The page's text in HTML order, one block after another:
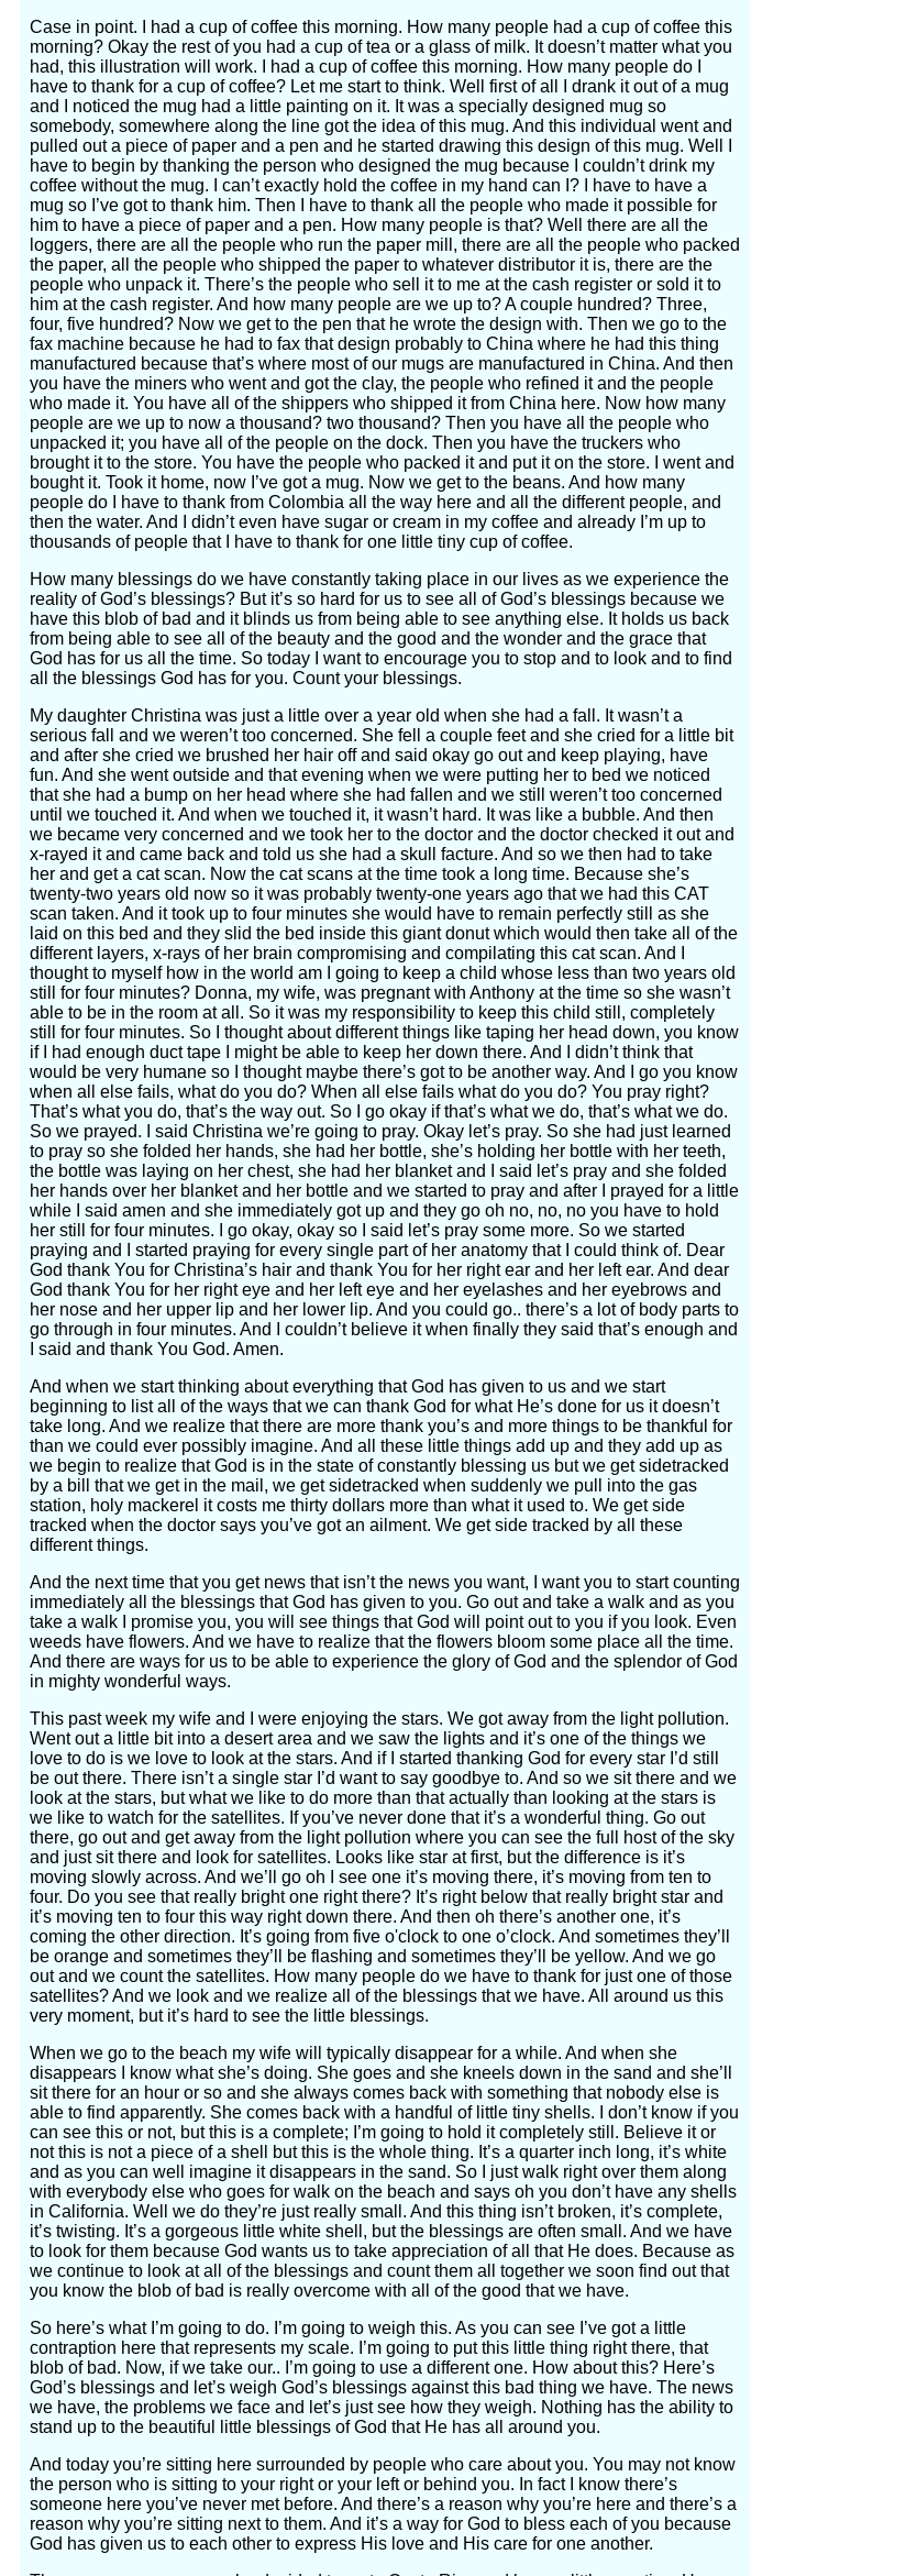
Case in point. I had a cup of coffee this morning. How many people had a cup of coffee this
morning? Okay the rest of you had a cup of tea or a glass of milk. It doesn’t matter what you
had, this illustration will work. I had a cup of coffee this morning. How many people do I
have to thank for a cup of coffee? Let me start to think. Well first of all I drank it out of a mug
and I noticed the mug had a little painting on it. It was a specially designed mug so
somebody, somewhere along the line got the idea of this mug. And this individual went and
pulled out a piece of paper and a pen and he started drawing this design of this mug. Well I
have to begin by thanking the person who designed the mug because I couldn’t drink my
coffee without the mug. I can’t exactly hold the coffee in my hand can I? I have to have a
mug so I’ve got to thank him. Then I have to thank all the people who made it possible for
him to have a piece of paper and a pen. How many people is that? Well there are all the
loggers, there are all the people who run the paper mill, there are all the people who packed
the paper, all the people who shipped the paper to whatever distributor it is, there are the
people who unpack it. There’s the people who sell it to me at the cash register or sold it to
him at the cash register. And how many people are we up to? A couple hundred? Three,
four, five hundred? Now we get to the pen that he wrote the design with. Then we go to the
fax machine because he had to fax that design probably to China where he had this thing
manufactured because that’s where most of our mugs are manufactured in China. And then
you have the miners who went and got the clay, the people who refined it and the people
who made it. You have all of the shippers who shipped it from China here. Now how many
people are we up to now a thousand? two thousand? Then you have all the people who
unpacked it; you have all of the people on the dock. Then you have the truckers who
brought it to the store. You have the people who packed it and put it on the store. I went and
bought it. Took it home, now I’ve got a mug. Now we get to the beans. And how many
people do I have to thank from Colombia all the way here and all the different people, and
then the water. And I didn’t even have sugar or cream in my coffee and already I’m up to
thousands of people that I have to thank for one little tiny cup of coffee.
How many blessings do we have constantly taking place in our lives as we experience the
reality of God’s blessings? But it’s so hard for us to see all of God’s blessings because we
have this blob of bad and it blinds us from being able to see anything else. It holds us back
from being able to see all of the beauty and the good and the wonder and the grace that
God has for us all the time. So today I want to encourage you to stop and to look and to find
all the blessings God has for you. Count your blessings.
My daughter Christina was just a little over a year old when she had a fall. It wasn’t a
serious fall and we weren’t too concerned. She fell a couple feet and she cried for a little bit
and after she cried we brushed her hair off and said okay go out and keep playing, have
fun. And she went outside and that evening when we were putting her to bed we noticed
that she had a bump on her head where she had fallen and we still weren’t too concerned
until we touched it. And when we touched it, it wasn’t hard. It was like a bubble. And then
we became very concerned and we took her to the doctor and the doctor checked it out and
x-rayed it and came back and told us she had a skull facture. And so we then had to take
her and get a cat scan. Now the cat scans at the time took a long time. Because she’s
twenty-two years old now so it was probably twenty-one years ago that we had this CAT
scan taken. And it took up to four minutes she would have to remain perfectly still as she
laid on this bed and they slid the bed inside this giant donut which would then take all of the
different layers, x-rays of her brain compromising and compilating this cat scan. And I
thought to myself how in the world am I going to keep a child whose less than two years old
still for four minutes? Donna, my wife, was pregnant with Anthony at the time so she wasn’t
able to be in the room at all. So it was my responsibility to keep this child still, completely
still for four minutes. So I thought about different things like taping her head down, you know
if I had enough duct tape I might be able to keep her down there. And I didn’t think that
would be very humane so I thought maybe there’s got to be another way. And I go you know
when all else fails, what do you do? When all else fails what do you do? You pray right?
That’s what you do, that’s the way out. So I go okay if that’s what we do, that’s what we do.
So we prayed. I said Christina we’re going to pray. Okay let’s pray. So she had just learned
to pray so she folded her hands, she had her bottle, she’s holding her bottle with her teeth,
the bottle was laying on her chest, she had her blanket and I said let’s pray and she folded
her hands over her blanket and her bottle and we started to pray and after I prayed for a little
while I said amen and she immediately got up and they go oh no, no, no you have to hold
her still for four minutes. I go okay, okay so I said let’s pray some more. So we started
praying and I started praying for every single part of her anatomy that I could think of. Dear
God thank You for Christina’s hair and thank You for her right ear and her left ear. And dear
God thank You for her right eye and her left eye and her eyelashes and her eyebrows and
her nose and her upper lip and her lower lip. And you could go.. there’s a lot of body parts to
go through in four minutes. And I couldn’t believe it when finally they said that’s enough and
I said and thank You God. Amen.
And when we start thinking about everything that God has given to us and we start
beginning to list all of the ways that we can thank God for what He’s done for us it doesn’t
take long. And we realize that there are more thank you’s and more things to be thankful for
than we could ever possibly imagine. And all these little things add up and they add up as
we begin to realize that God is in the state of constantly blessing us but we get sidetracked
by a bill that we get in the mail, we get sidetracked when suddenly we pull into the gas
station, holy mackerel it costs me thirty dollars more than what it used to. We get side
tracked when the doctor says you’ve got an ailment. We get side tracked by all these
different things.
And the next time that you get news that isn’t the news you want, I want you to start counting
immediately all the blessings that God has given to you. Go out and take a walk and as you
take a walk I promise you, you will see things that God will point out to you if you look. Even
weeds have flowers. And we have to realize that the flowers bloom some place all the time.
And there are ways for us to be able to experience the glory of God and the splendor of God
in mighty wonderful ways.
This past week my wife and I were enjoying the stars. We got away from the light pollution.
Went out a little bit into a desert area and we saw the lights and it’s one of the things we
love to do is we love to look at the stars. And if I started thanking God for every star I’d still
be out there. There isn’t a single star I’d want to say goodbye to. And so we sit there and we
look at the stars, but what we like to do more than that actually than looking at the stars is
we like to watch for the satellites. If you’ve never done that it’s a wonderful thing. Go out
there, go out and get away from the light pollution where you can see the full host of the sky
and just sit there and look for satellites. Looks like star at first, but the difference is it’s
moving slowly across. And we’ll go oh I see one it’s moving there, it’s moving from ten to
four. Do you see that really bright one right there? It’s right below that really bright star and
it’s moving ten to four this way right down there. And then oh there’s another one, it’s
coming the other direction. It’s going from five o'clock to one o’clock. And sometimes they’ll
be orange and sometimes they’ll be flashing and sometimes they’ll be yellow. And we go
out and we count the satellites. How many people do we have to thank for just one of those
satellites? And we look and we realize all of the blessings that we have. All around us this
very moment, but it’s hard to see the little blessings.
When we go to the beach my wife will typically disappear for a while. And when she
disappears I know what she’s doing. She goes and she kneels down in the sand and she’ll
sit there for an hour or so and she always comes back with something that nobody else is
able to find apparently. She comes back with a handful of little tiny shells. I don’t know if you
can see this or not, but this is a complete; I’m going to hold it completely still. Believe it or
not this is not a piece of a shell but this is the whole thing. It’s a quarter inch long, it’s white
and as you can well imagine it disappears in the sand. So I just walk right over them along
with everybody else who goes for walk on the beach and says oh you don’t have any shells
in California. Well we do they’re just really small. And this thing isn’t broken, it’s complete,
it’s twisting. It’s a gorgeous little white shell, but the blessings are often small. And we have
to look for them because God wants us to take appreciation of all that He does. Because as
we continue to look at all of the blessings and count them all together we soon find out that
you know the blob of bad is really overcome with all of the good that we have.
So here’s what I’m going to do. I’m going to weigh this. As you can see I’ve got a little
contraption here that represents my scale. I’m going to put this little thing right there, that
blob of bad. Now, if we take our.. I’m going to use a different one. How about this? Here’s
God’s blessings and let’s weigh God’s blessings against this bad thing we have. The news
we have, the problems we face and let’s just see how they weigh. Nothing has the ability to
stand up to the beautiful little blessings of God that He has all around you.
And today you’re sitting here surrounded by people who care about you. You may not know
the person who is sitting to your right or your left or behind you. In fact I know there’s
someone here you’ve never met before. And there’s a reason why you’re here and there’s a
reason why you’re sitting next to them. And it’s a way for God to bless each of you because
God has given us to each other to express His love and His care for one another.